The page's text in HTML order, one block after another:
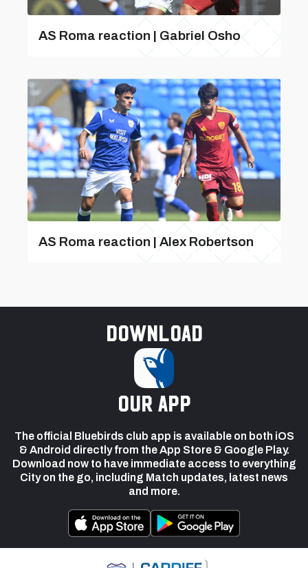
AS Roma reaction | Gabriel Osho
AS Roma reaction | Alex Robertson
Download
our app
The official Bluebirds club app is available on both iOS
& Android directly from the App Store & Google Play.
Download now to have immediate access to everything
City on the go, including Match updates, latest news
and more.